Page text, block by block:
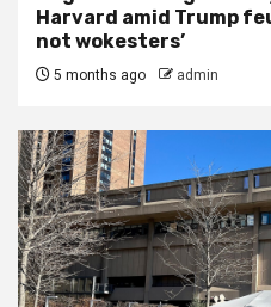
Harvard amid Trump
not wokesters’
5 months ago admin